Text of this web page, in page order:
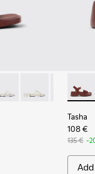
Leather Sandals for
Leather Sandals
011
- K201740-008 -
Dana - K201740-
Dana -
Tasha
108 €
135 € -
Add